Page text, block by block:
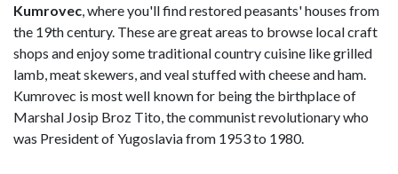
Kumrovec, where you'll find restored peasants' houses from
the 19th century. These are great areas to browse local craft
shops and enjoy some traditional country cuisine like grilled
lamb, meat skewers, and veal stuffed with cheese and ham.
Kumrovec is most well known for being the birthplace of
Marshal Josip Broz Tito, the communist revolutionary who
was President of Yugoslavia from 1953 to 1980.